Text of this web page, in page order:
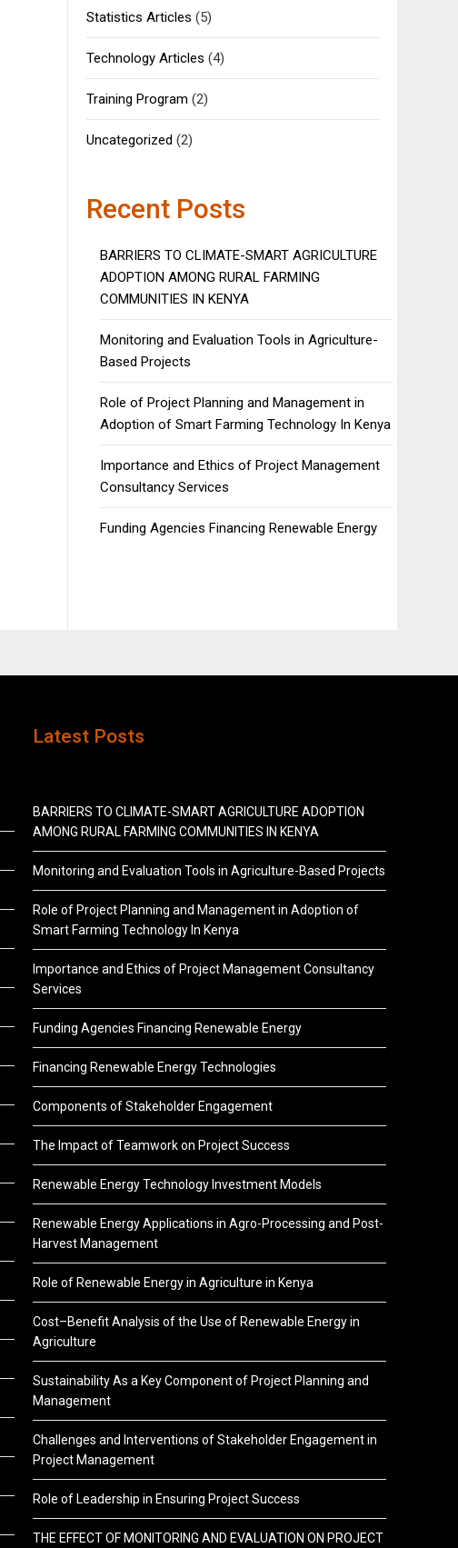
Statistics Articles (5)
Technology Articles (4)
Training Program (2)
Uncategorized (2)
Recent Posts
BARRIERS TO CLIMATE-SMART AGRICULTURE
ADOPTION AMONG RURAL FARMING
COMMUNITIES IN KENYA
Monitoring and Evaluation Tools in Agriculture-
Based Projects
Role of Project Planning and Management in
Adoption of Smart Farming Technology In Kenya
Importance and Ethics of Project Management
Consultancy Services
Funding Agencies Financing Renewable Energy
Latest Posts
BARRIERS TO CLIMATE-SMART AGRICULTURE ADOPTION
AMONG RURAL FARMING COMMUNITIES IN KENYA
Monitoring and Evaluation Tools in Agriculture-Based Projects
Role of Project Planning and Management in Adoption of
Smart Farming Technology In Kenya
Importance and Ethics of Project Management Consultancy
Services
Funding Agencies Financing Renewable Energy
Financing Renewable Energy Technologies
Components of Stakeholder Engagement
The Impact of Teamwork on Project Success
Renewable Energy Technology Investment Models
Renewable Energy Applications in Agro-Processing and Post-
Harvest Management
Role of Renewable Energy in Agriculture in Kenya
Cost–Benefit Analysis of the Use of Renewable Energy in
Agriculture
Sustainability As a Key Component of Project Planning and
Management
Challenges and Interventions of Stakeholder Engagement in
Project Management
Role of Leadership in Ensuring Project Success
THE EFFECT OF MONITORING AND EVALUATION ON PROJECT